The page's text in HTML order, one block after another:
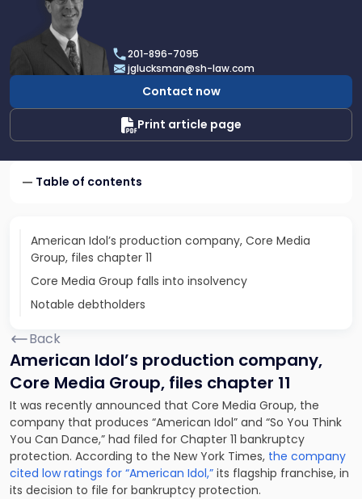
Glucksman
201-896-7095
jglucksman@sh-law.com
Contact now
Print article page
Table of contents
American Idol’s production company, Core Media
Group, files chapter 11
Core Media Group falls into insolvency
Notable debtholders
Back
American Idol’s production company,
Core Media Group, files chapter 11
It was recently announced that Core Media Group, the
company that produces “American Idol” and “So You Think
You Can Dance,” had filed for Chapter 11 bankruptcy
protection. According to the New York Times, the company
cited low ratings for “American Idol,” its flagship franchise, in
its decision to file for bankruptcy protection.